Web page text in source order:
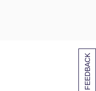
[+] FEEDBACK